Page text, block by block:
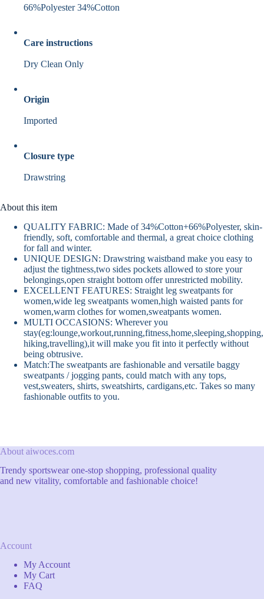
66%Polyester 34%Cotton
Care instructions
Dry Clean Only
Origin
Imported
Closure type
Drawstring
About this item
QUALITY FABRIC: Made of 34%Cotton+66%Polyester, skin-
friendly, soft, comfortable and thermal, a great choice clothing
for fall and winter.
UNIQUE DESIGN: Drawstring waistband make you easy to
adjust the tightness,two sides pockets allowed to store your
belongings,open straight bottom offer unrestricted mobility.
EXCELLENT FEATURES: Straight leg sweatpants for
women,wide leg sweatpants women,high waisted pants for
women,warm clothes for women,sweatpants women.
MULTI OCCASIONS: Wherever you
stay(eg:lounge,workout,running,fitness,home,sleeping,shopping,
hiking,travelling),it will make you fit into it perfectly without
being obtrusive.
Match:The sweatpants are fashionable and versatile baggy
sweatpants / jogging pants, could match with any tops,
vest,sweaters, shirts, sweatshirts, cardigans,etc. Takes so many
fashionable outfits to you.
About aiwoces.com
Trendy sportswear one-stop shopping, professional quality
and new vitality, comfortable and fashionable choice!
Account
My Account
My Cart
FAQ